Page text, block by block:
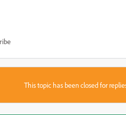
This topic has been closed for